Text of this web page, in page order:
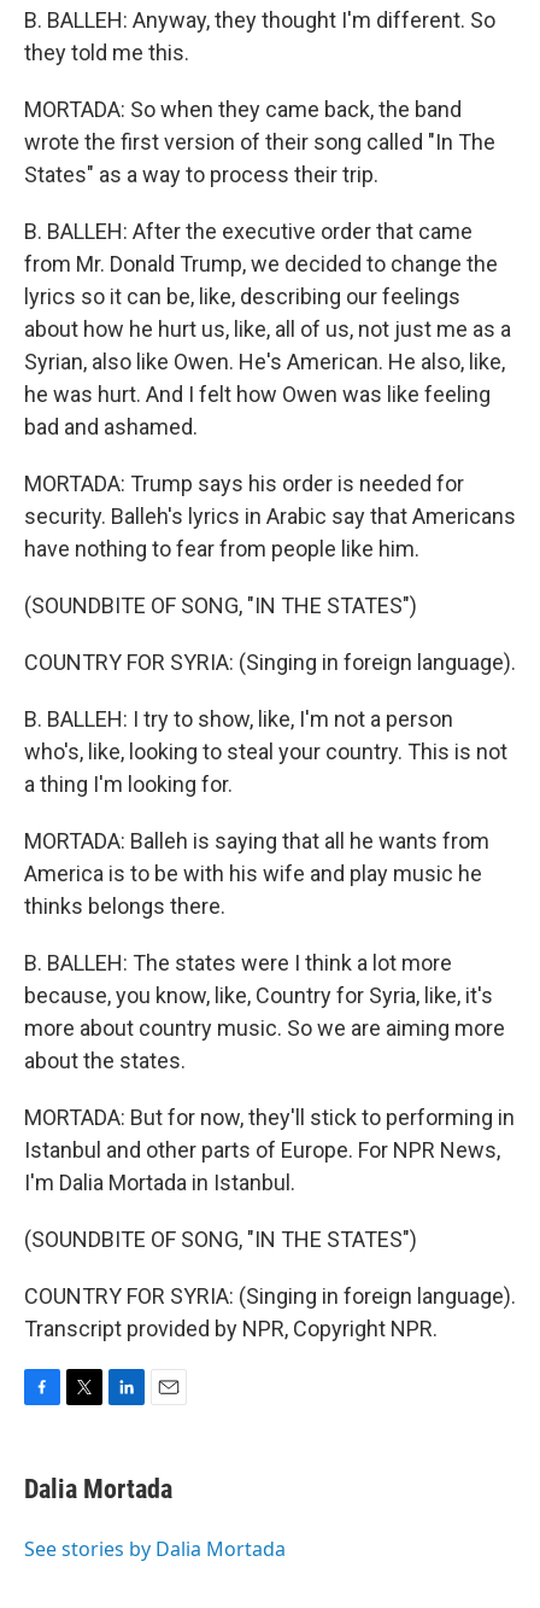
B. BALLEH: Anyway, they thought I'm different. So
they told me this.
MORTADA: So when they came back, the band
wrote the first version of their song called "In The
States" as a way to process their trip.
B. BALLEH: After the executive order that came
from Mr. Donald Trump, we decided to change the
lyrics so it can be, like, describing our feelings
about how he hurt us, like, all of us, not just me as a
Syrian, also like Owen. He's American. He also, like,
he was hurt. And I felt how Owen was like feeling
bad and ashamed.
MORTADA: Trump says his order is needed for
security. Balleh's lyrics in Arabic say that Americans
have nothing to fear from people like him.
(SOUNDBITE OF SONG, "IN THE STATES")
COUNTRY FOR SYRIA: (Singing in foreign language).
B. BALLEH: I try to show, like, I'm not a person
who's, like, looking to steal your country. This is not
a thing I'm looking for.
MORTADA: Balleh is saying that all he wants from
America is to be with his wife and play music he
thinks belongs there.
B. BALLEH: The states were I think a lot more
because, you know, like, Country for Syria, like, it's
more about country music. So we are aiming more
about the states.
MORTADA: But for now, they'll stick to performing in
Istanbul and other parts of Europe. For NPR News,
I'm Dalia Mortada in Istanbul.
(SOUNDBITE OF SONG, "IN THE STATES")
COUNTRY FOR SYRIA: (Singing in foreign language).
Transcript provided by NPR, Copyright NPR.
e
b
o
t
t
r
k
e
I
i
l
Dalia Mortada
See stories by Dalia Mortada